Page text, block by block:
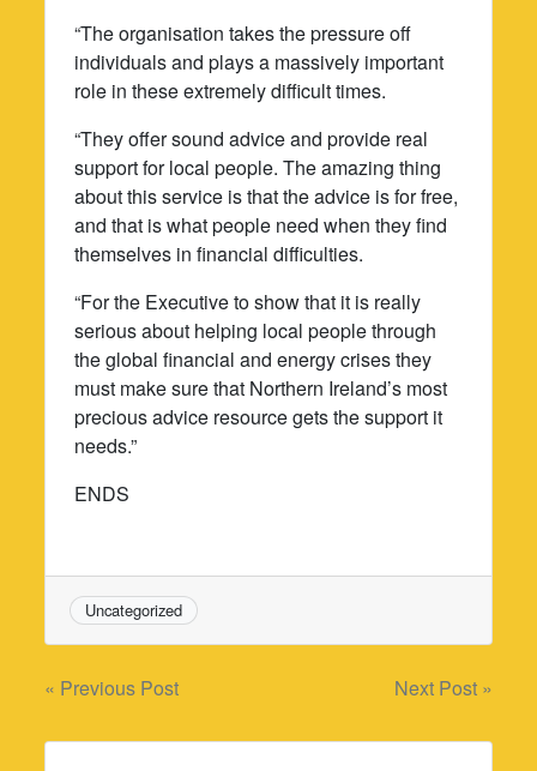
“The organisation takes the pressure off
individuals and plays a massively important
role in these extremely difficult times.
“They offer sound advice and provide real
support for local people. The amazing thing
about this service is that the advice is for free,
and that is what people need when they find
themselves in financial difficulties.
“For the Executive to show that it is really
serious about helping local people through
the global financial and energy crises they
must make sure that Northern Ireland’s most
precious advice resource gets the support it
needs.”
ENDS
Uncategorized
Post
navigation
« Previous Post Next Post »